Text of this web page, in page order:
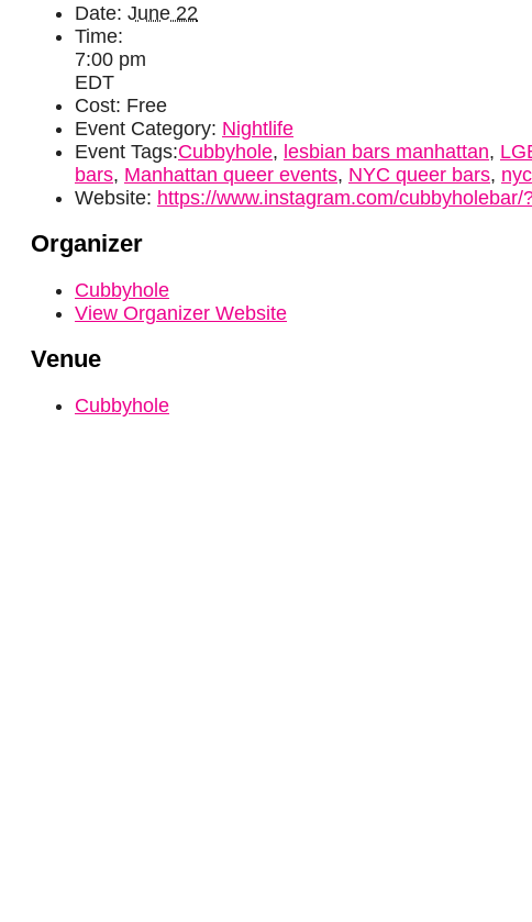
Date: June 22
Time:
7:00 pm
EDT
Cost: Free
Event Category: Nightlife
Event Tags:Cubbyhole, lesbian bars manhattan,
bars, Manhattan queer events, NYC queer bars,
Website: https://www.instagram.com/cubbyholebar/
Organizer
Cubbyhole
View Organizer Website
Venue
Cubbyhole